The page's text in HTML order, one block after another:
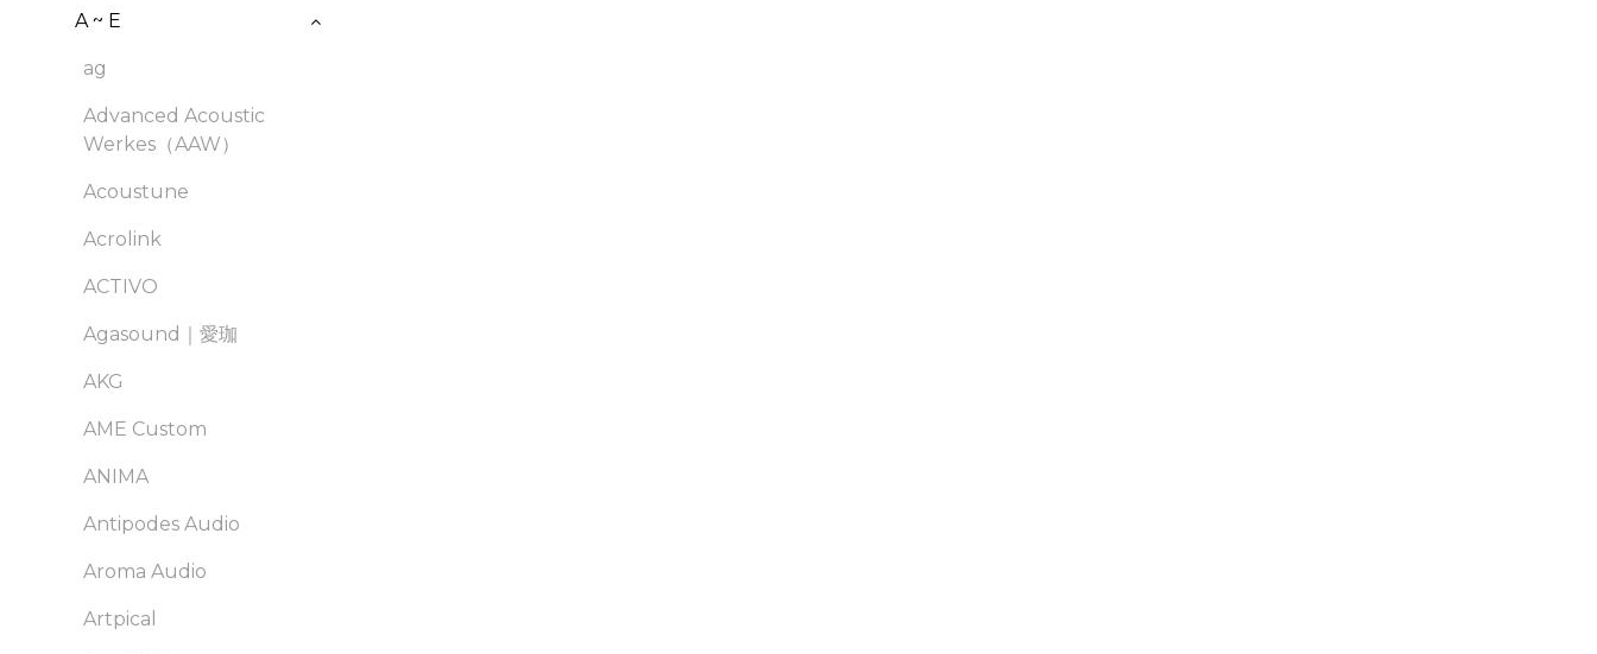
A ~ E
ag
Advanced Acoustic
Werkes（AAW）
Acoustune
Acrolink
ACTIVO
Agasound｜愛珈
AKG
AME Custom
ANIMA
Antipodes Audio
Aroma Audio
Artpical